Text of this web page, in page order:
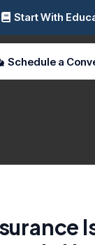
Start With
Schedule a